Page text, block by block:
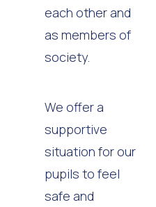
each other and
as members of
society.
We offer a
supportive
situation for our
pupils to feel
safe and